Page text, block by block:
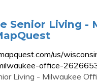
Senior Living -
us/
office-
Living - Milwaukee